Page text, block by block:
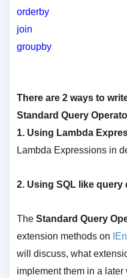
orderby
join
groupby
There are 2 ways to
Standard Query
1. Using Lambda
Lambda Expressions in
2. Using SQL like query
TheStandard Query
extension methods on
will discuss, what
implement them in a later